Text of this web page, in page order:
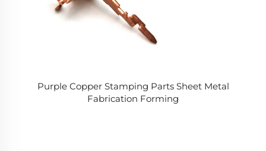
Purple Copper Stamping Parts Sheet Metal
Fabrication Forming